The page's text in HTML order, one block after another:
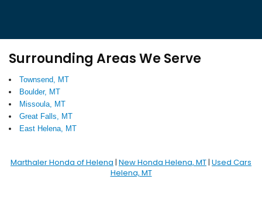
Surrounding Areas We Serve
Townsend, MT
Boulder, MT
Missoula, MT
Great Falls, MT
East Helena, MT
Marthaler Honda of Helena | New Honda Helena, MT| Used Cars
Helena, MT